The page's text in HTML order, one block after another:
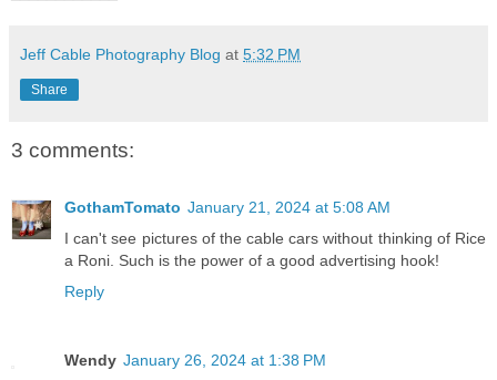
Jeff Cable Photography Blog at 5:32 PM
Share
3 comments:
GothamTomato January 21, 2024 at 5:08 AM
I can't see pictures of the cable cars without thinking of Rice
a Roni. Such is the power of a good advertising hook!
Reply
Wendy January 26, 2024 at 1:38 PM